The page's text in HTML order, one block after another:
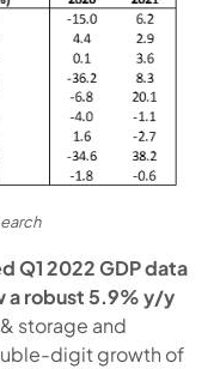
Q1 2022 GDP data
a robust 5.9% y/y
storage and
digit growth of